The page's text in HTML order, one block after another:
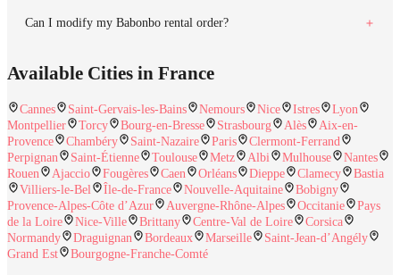
Can I modify my Babonbo rental order?
Available Cities in France
Cannes Saint-Gervais-les-Bains Nemours Nice Istres
Lyon
Montpellier
Torcy Bourg-en-Bresse Strasbourg Alès
Aix-en-
Provence
Chambéry Saint-Nazaire Paris
Clermont-Ferrand
Perpignan
Saint-Étienne Toulouse Metz Albi Mulhouse
Nantes
Rouen
Ajaccio Fougères Caen Orléans Dieppe Clamecy
Bastia
Villiers-le-Bel
Île-de-France Nouvelle-Aquitaine
Bobigny
Provence-Alpes-Côte d’Azur
Auvergne-Rhône-Alpes Occitanie
Pays
de la Loire
Nice-Ville Brittany Centre-Val de Loire
Corsica
Normandy
Draguignan Bordeaux Marseille
Saint-Jean-d’Angély
Grand Est
Bourgogne-Franche-Comté